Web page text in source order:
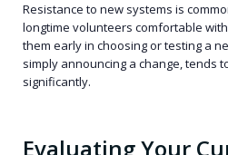
Resistance to new systems is
longtime volunteers comfortable
them early in choosing or testing a
simply announcing a change, tends
significantly.
Evaluating Your